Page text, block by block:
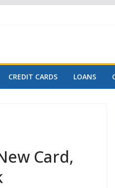
CREDIT CARDS LOANS
Card,